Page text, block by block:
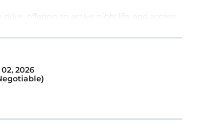
offering an active nightlife, and access
convenience, the Larnaca Airport is a
the island.
2026